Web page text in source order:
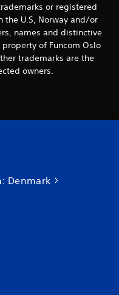
trademarks or registered
the U.S, Norway and/or
names and distinctive
of Funcom Oslo
trademarks are the
owners.
Denmark